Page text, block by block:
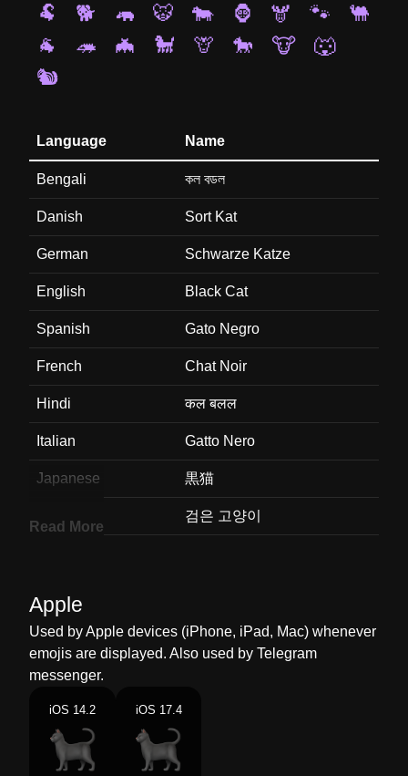
🐏
🐕 🦛 🐯 🐄 🦍 🫎 🐾
🐫
🐐
🦔 🦇 🐩 🦒 🐎 🐮
🐺
🐿️
Language Name
Bengali কল বডল
Danish Sort Kat
German Schwarze Katze
English Black Cat
Spanish Gato Negro
French Chat Noir
Hindi कल बलल
Italian Gatto Nero
Japanese 黒猫
검은 고양이
Dutch Zwarte Kat
Norwegian Svart Katt
Portuguese
Swedish
Read More
Apple
Used by Apple devices (iPhone, iPad, Mac) whenever
emojis are displayed. Also used by Telegram
messenger.
iOS 14.2 iOS 17.4